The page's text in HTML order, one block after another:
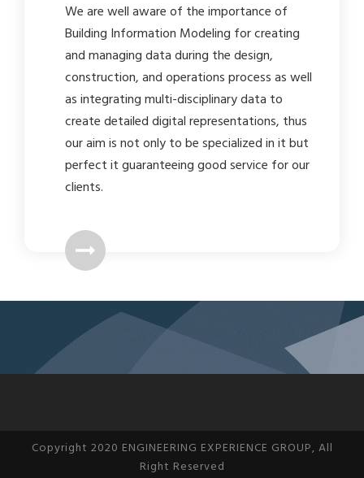
We are well aware of the importance of
Building Information Modeling for creating
and managing data during the design,
construction, and operations process as well
as integrating multi-disciplinary data to
create detailed digital representations, thus
our aim is not only to be specialized in it but
perfect it guaranteeing good service for our
clients.
Copyright 2020 ENGINEERING EXPERIENCE GROUP, All
Right Reserved